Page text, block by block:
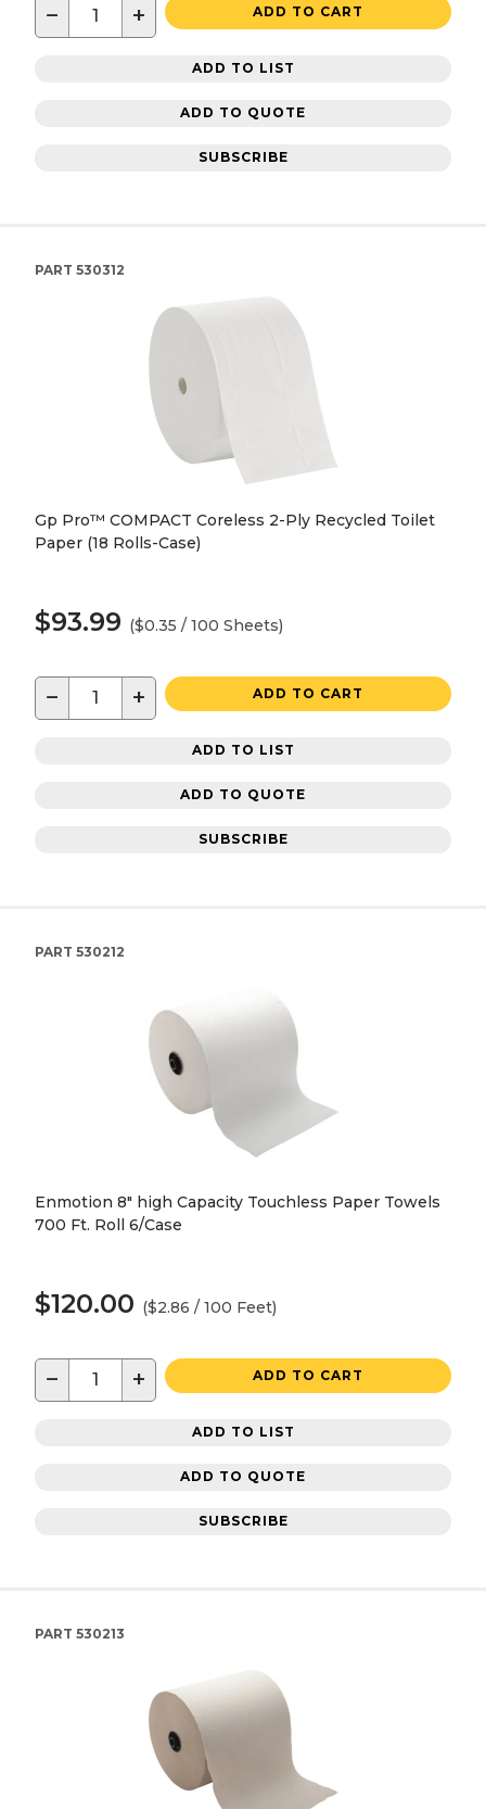
− + ADD TO CART
ADD TO LIST
ADD TO QUOTE
SUBSCRIBE
PART 530312
Gp Pro™ COMPACT Coreless 2-Ply Recycled Toilet
Paper (18 Rolls-Case)
$93.99 ($0.35 / 100 Sheets)
− + ADD TO CART
ADD TO LIST
ADD TO QUOTE
SUBSCRIBE
PART 530212
Enmotion 8" high Capacity Touchless Paper Towels
700 Ft. Roll 6/Case
$120.00 ($2.86 / 100 Feet)
− + ADD TO CART
ADD TO LIST
ADD TO QUOTE
SUBSCRIBE
PART 530213